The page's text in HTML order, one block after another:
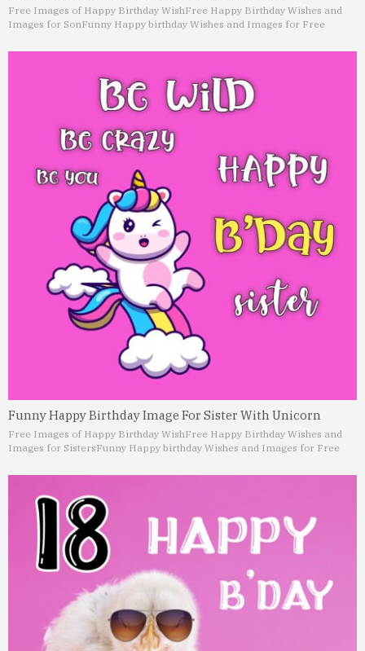
Free Images of Happy Birthday WishFree Happy Birthday Wishes and
Images for SonFunny Happy birthday Wishes and Images for Free
Funny Happy Birthday Image For Sister With Unicorn
Free Images of Happy Birthday WishFree Happy Birthday Wishes and
Images for SistersFunny Happy birthday Wishes and Images for Free